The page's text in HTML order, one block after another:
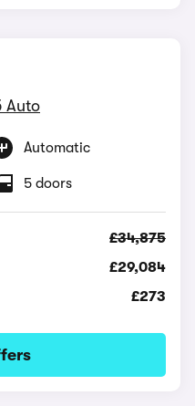
Auto
Automatic
5 doors
£34,875
£29,084
£273